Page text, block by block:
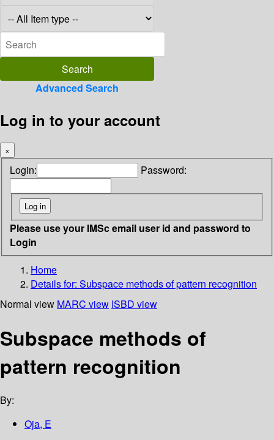
Advanced Search
Log in to your account
×
Login: Password:
Please use your IMSc email user id and password to
Login
Home
Details for: Subspace methods of pattern recognition
Normal view MARC view ISBD view
Subspace methods of
pattern recognition
By:
Oja, E